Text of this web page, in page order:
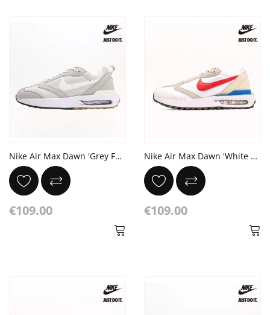
Nike Air Max Dawn 'Grey Fog' Black Gum Light Brown
€109.00
Nike Air Max Dawn 'White Blue Red' Photo Blue Black Red
€109.00